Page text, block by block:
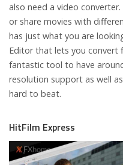
also need a video
or share movies with
has just what you are
Editor that lets you convert
fantastic tool to have
resolution support as well
hard to beat.
HitFilm Express